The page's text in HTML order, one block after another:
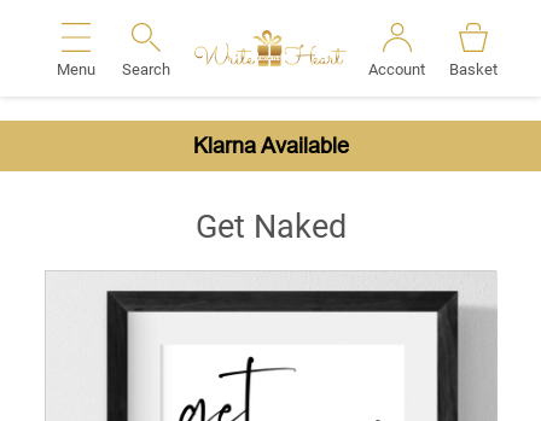
Menu Search Account Basket
Klarna Available
Get Naked